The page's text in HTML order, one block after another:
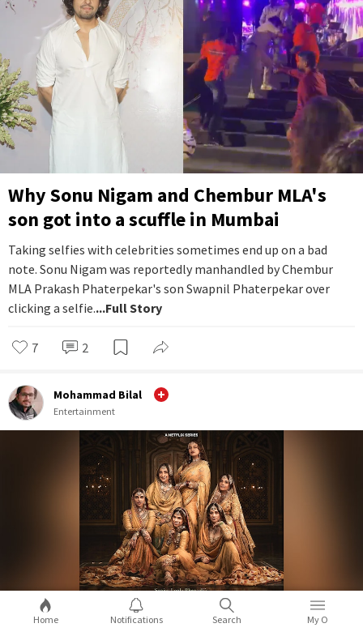
Why Sonu Nigam and Chembur MLA's
son got into a scuffle in Mumbai
Taking selfies with celebrities sometimes end up on a bad
note. Sonu Nigam was reportedly manhandled by Chembur
MLA Prakash Phaterpekar's son Swapnil Phaterpekar over
clicking a selfie....Full Story
7 2
Mohammad Bilal
Entertainment
Home Notifications Search My O